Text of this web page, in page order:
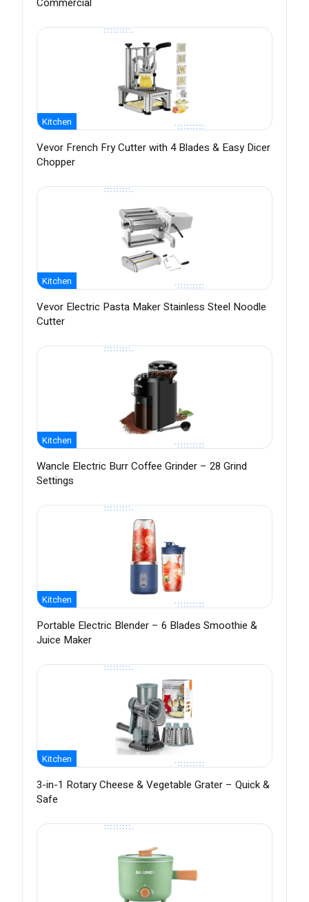
Kitchen
Vevor French Fry Cutter with 4 Blades & Easy Dicer
Chopper
Kitchen
Vevor Electric Pasta Maker Stainless Steel Noodle
Cutter
Kitchen
Wancle Electric Burr Coffee Grinder – 28 Grind
Settings
Kitchen
Portable Electric Blender – 6 Blades Smoothie &
Juice Maker
Kitchen
3-in-1 Rotary Cheese & Vegetable Grater – Quick &
Safe